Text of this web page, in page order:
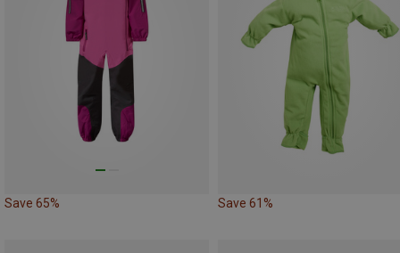
Save 65% Save 61%